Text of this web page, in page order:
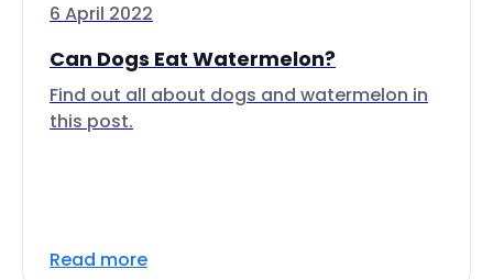
6 April 2022
Can Dogs Eat Watermelon?
Find out all about dogs and watermelon in
this post.
Read more